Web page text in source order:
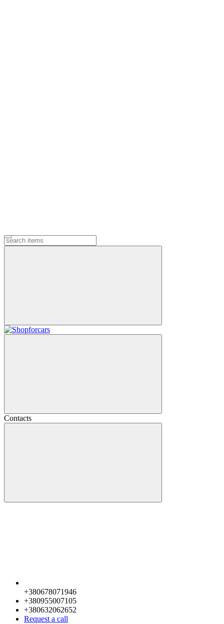
Contacts
+380678071946
+380955007105
+380632062652
Request a call